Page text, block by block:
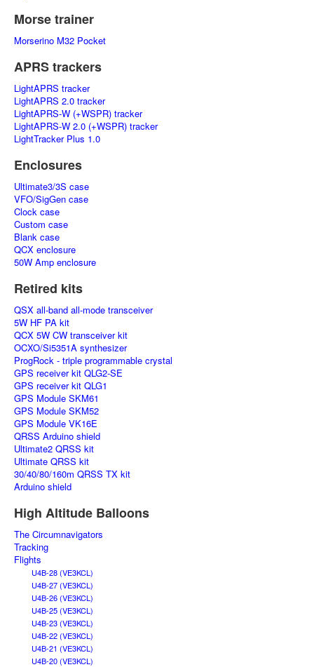
Morse trainer
Morserino M32 Pocket
APRS trackers
LightAPRS tracker
LightAPRS 2.0 tracker
LightAPRS-W (+WSPR) tracker
LightAPRS-W 2.0 (+WSPR) tracker
LightTracker Plus 1.0
Enclosures
Ultimate3/3S case
VFO/SigGen case
Clock case
Custom case
Blank case
QCX enclosure
50W Amp enclosure
Retired kits
QSX all-band all-mode transceiver
5W HF PA kit
QCX 5W CW transceiver kit
OCXO/Si5351A synthesizer
ProgRock - triple programmable crystal
GPS receiver kit QLG2-SE
GPS receiver kit QLG1
GPS Module SKM61
GPS Module SKM52
GPS Module VK16E
QRSS Arduino shield
Ultimate2 QRSS kit
Ultimate QRSS kit
30/40/80/160m QRSS TX kit
Arduino shield
High Altitude Balloons
The Circumnavigators
Tracking
Flights
U4B-28 (VE3KCL)
U4B-27 (VE3KCL)
U4B-26 (VE3KCL)
U4B-25 (VE3KCL)
U4B-23 (VE3KCL)
U4B-22 (VE3KCL)
U4B-21 (VE3KCL)
U4B-20 (VE3KCL)